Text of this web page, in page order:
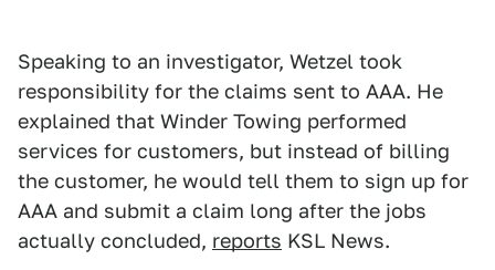
Speaking to an investigator, Wetzel took
responsibility for the claims sent to AAA. He
explained that Winder Towing performed
services for customers, but instead of billing
the customer, he would tell them to sign up for
AAA and submit a claim long after the jobs
actually concluded, reports KSL News.